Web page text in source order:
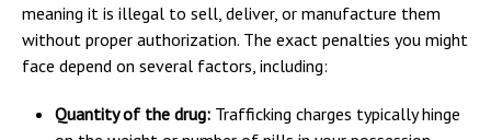
meaning it is illegal to sell, deliver, or manufacture them
without proper authorization. The exact penalties you might
face depend on several factors, including:
Quantity of the drug: Trafficking charges typically hinge